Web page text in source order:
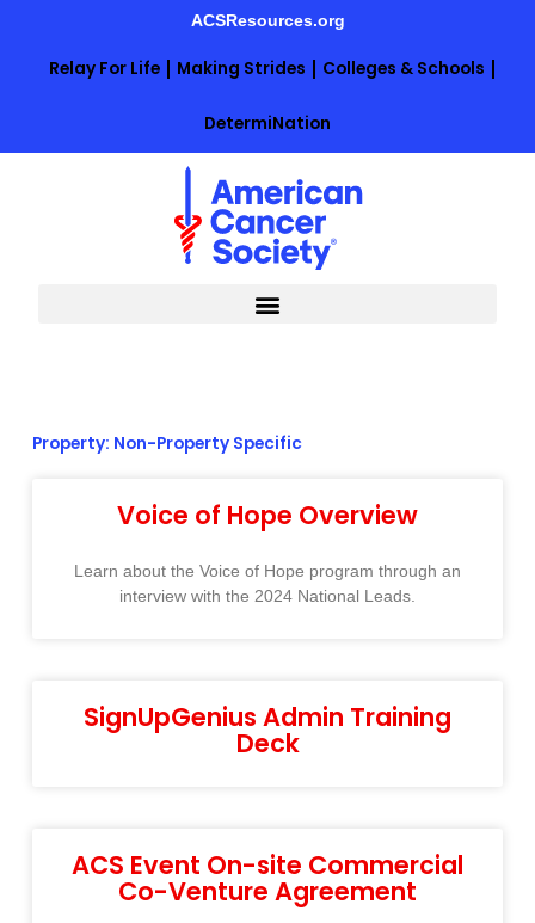
content
ACSResources.org
Relay For Life Making Strides Colleges & Schools
DetermiNation
Property: Non-Property Specific
Voice of Hope Overview
Learn about the Voice of Hope program through an
interview with the 2024 National Leads.
SignUpGenius Admin Training
Deck
ACS Event On-site Commercial
Co-Venture Agreement